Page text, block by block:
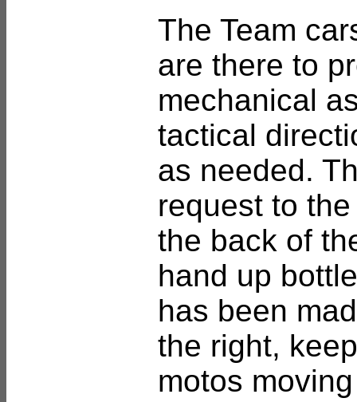
The Team
are there to
mechanical
tactical
as needed.
request to
the back of
hand up
has been
the right,
motos